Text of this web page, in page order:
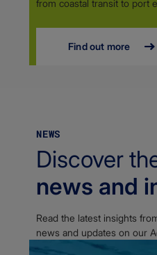
from coastal transit to port
Find out more
NEWS
Discover
news and
Read the latest insights
news and updates on our